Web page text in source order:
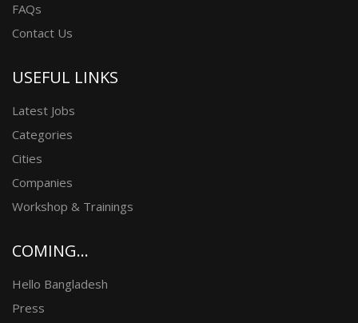
FAQs
Contact Us
USEFUL LINKS
Latest Jobs
Categories
Cities
Companies
Workshop & Trainings
COMING...
Hello Bangladesh
Press